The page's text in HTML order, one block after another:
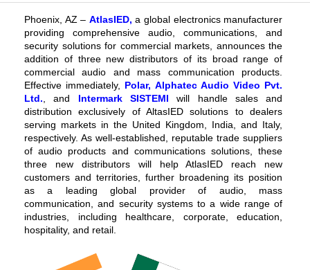
Phoenix, AZ – AtlasIED,a global electronics manufacturer
providing comprehensive audio, communications, and
security solutions for commercial markets, announcesthe
addition of three new distributors of its broad range of
commercial audio and mass communication products.
Effective immediately, Polar, Alphatec Audio Video Pvt.
Ltd. , and Intermark SISTEMI
will handle sales and
distribution exclusively ofAltasIED solutions to dealers
serving markets in the United Kingdom, India, and Italy,
respectively. As well-established, reputable trade suppliers
of audio products and communications solutions, these
three new distributors will helpAtlasIED reach new
customers and territories, further broadening its position
as a leading global provider of audio, mass
communication, and security systems to a wide range of
industries, including healthcare, corporate, education,
hospitality, and retail.